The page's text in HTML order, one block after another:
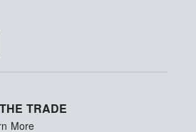
TRADE
More